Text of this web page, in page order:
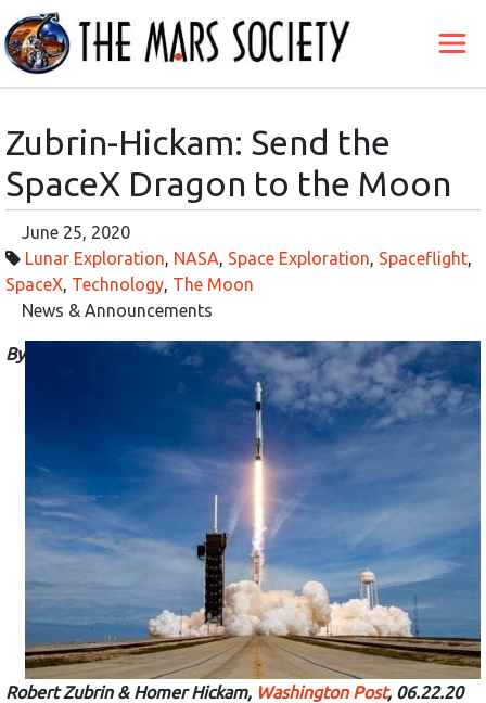
Zubrin-Hickam: Send the
SpaceX Dragon to the Moon
June 25, 2020
Lunar Exploration NASA Space Exploration Spaceflight
SpaceX Technology The Moon
News & Announcements
By
Robert Zubrin & Homer Hickam, Washington Post, 06.22.20